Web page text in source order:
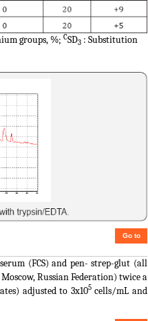
groups, %; CSD3: Substitution
Go to
(FCS) and pen- strep-glut (all
Russian Federation) twice a
adjusted to 3x105cells/mL and